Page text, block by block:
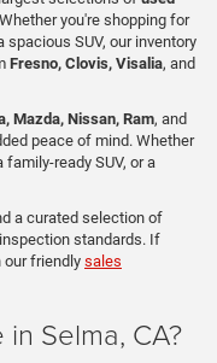
you're shopping for
SUV, our inventory
Fresno, Clovis, Visalia, and
Mazda, Nissan, Ram, and
peace of mind. Whether
ready SUV, or a
a curated selection of
standards. If
our friendly sales
Selma, CA?